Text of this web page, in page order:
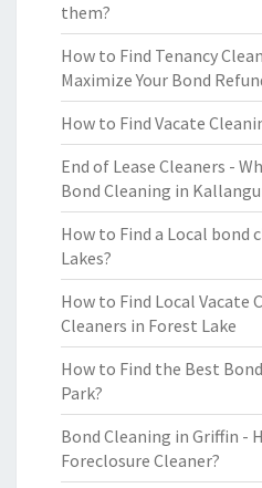
them?
How to Find Tenancy
Maximize Your Bond
How to Find Vacate
End of Lease Cleaners -
Bond Cleaning in
How to Find a Local bond
Lakes?
How to Find Local Vacate
Cleaners in Forest Lake
How to Find the Best
Park?
Bond Cleaning in Griffin -
Foreclosure Cleaner?